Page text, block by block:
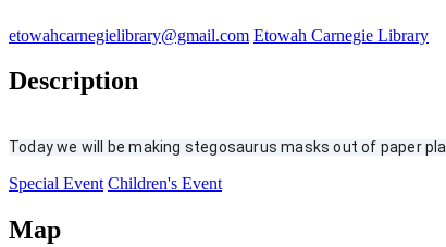
etowahcarnegielibrary@gmail.com Etowah Carnegie Library
Description
Today we will be making stegosaurus masks out of paper
Special Event Children's Event
Map